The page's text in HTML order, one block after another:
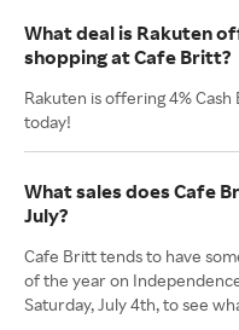
What deal is Rakuten
shopping at Cafe Britt?
Rakuten is offering 4%
today!
What sales does Cafe
July?
Cafe Britt tends to have
of the year on
Saturday, July 4th, to see